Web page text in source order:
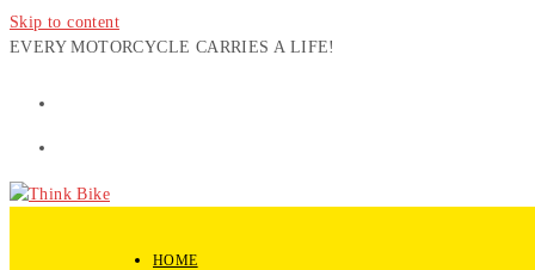
Skip to content
EVERY MOTORCYCLE CARRIES A LIFE!
HOME